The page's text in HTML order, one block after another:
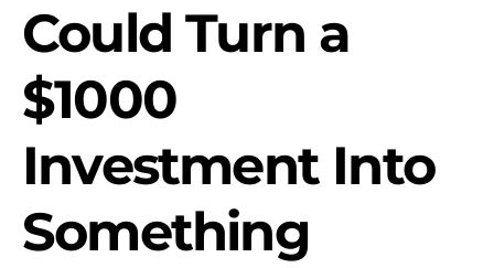
Could Turn a
$1000
Investment Into
Something